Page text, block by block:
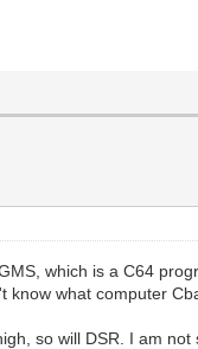
which is a C64
what computer
so will DSR. I am